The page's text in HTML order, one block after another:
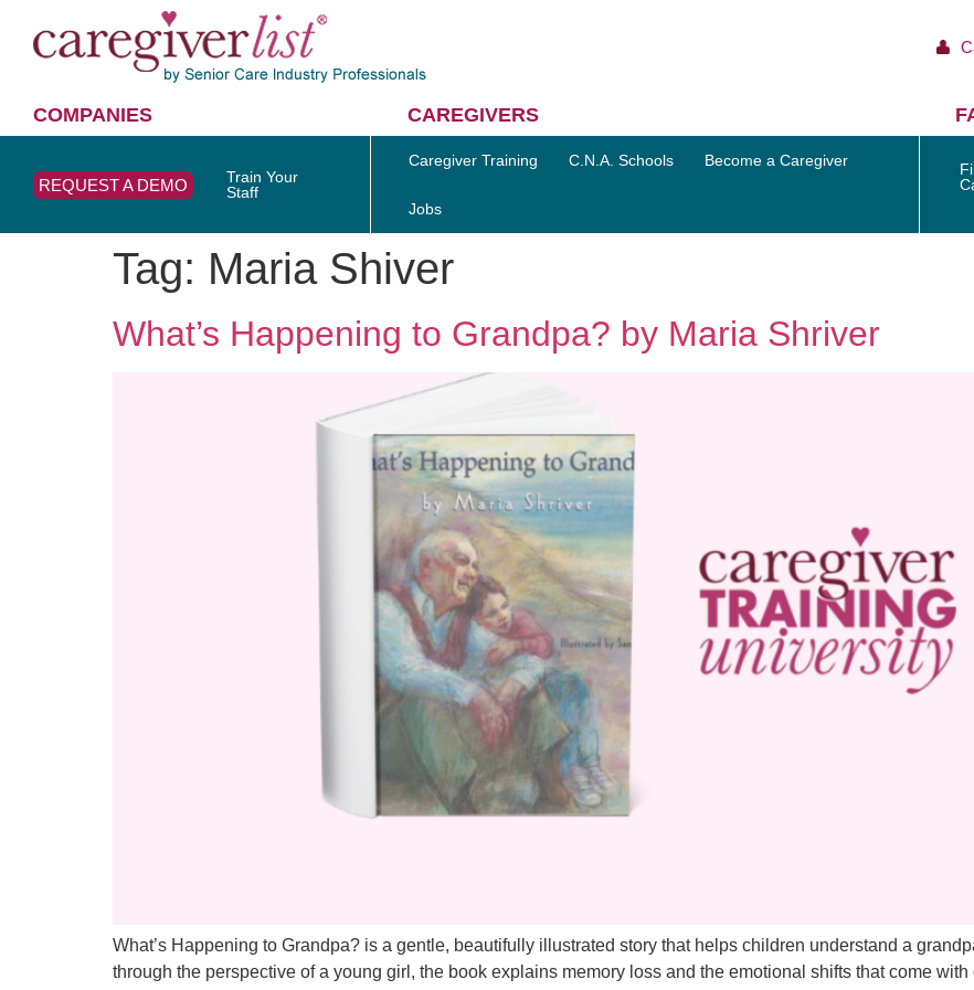
COMPANIES CAREGIVERS
REQUEST A DEMO
Train Your
Staff
Caregiver Training C.N.A. Schools Become a Caregiver
Jobs
Tag: Maria Shiver
What’s Happening to Grandpa? by Maria Shriver
What’s Happening to Grandpa? is a gentle, beautifully illustrated story that helps children understand a
through the perspective of a young girl, the book explains memory loss and the emotional shifts that come